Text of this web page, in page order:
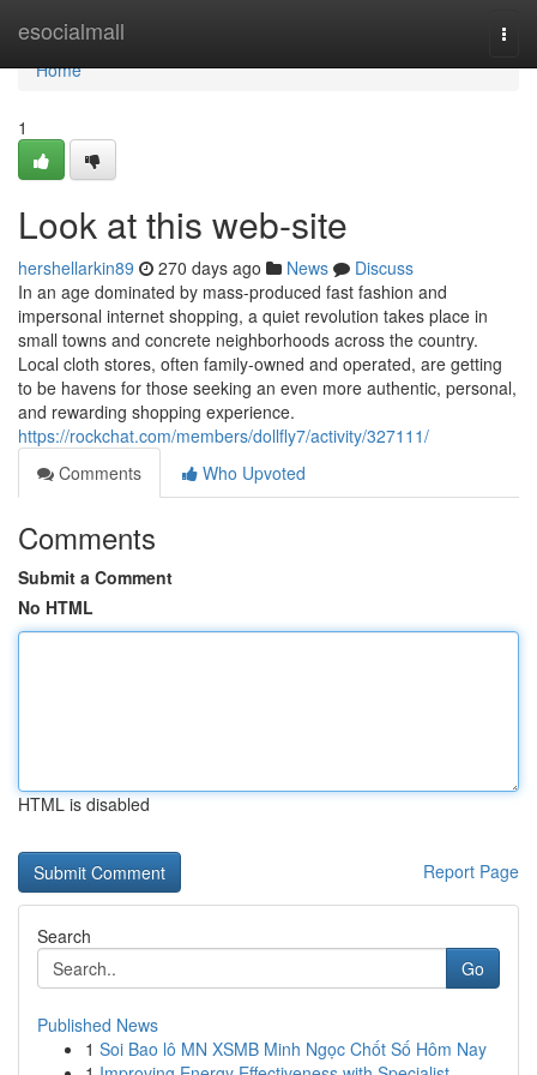
esocialmall
Home
Home
1
Look at this web-site
hershellarkin89 270 days ago News
Discuss
In an age dominated by mass-produced fast fashion and
impersonal internet shopping, a quiet revolution takes place in
small towns and concrete neighborhoods across the country.
Local cloth stores, often family-owned and operated, are getting
to be havens for those seeking an even more authentic, personal,
and rewarding shopping experience.
https://rockchat.com/members/dollfly7/activity/327111/
Comments
Who Upvoted
Comments
Submit a Comment
No HTML
HTML is disabled
Report Page
Search
Go
Published News
1 Soi Bao lô MN XSMB Minh Ngọc Chốt Số Hôm Nay